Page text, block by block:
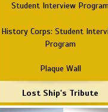
Student Interview
History Corps: Student
Program
Plaque Wall
Lost Ship's Tribute